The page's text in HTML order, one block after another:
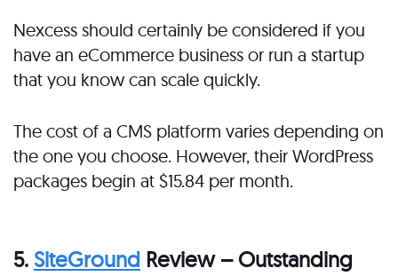
Nexcess should certainly be considered if you
have an eCommerce business or run a startup
that you know can scale quickly.
The cost of a CMS platform varies depending on
the one you choose. However, their WordPress
packages begin at $15.84 per month.
5. SiteGround Review – Outstanding